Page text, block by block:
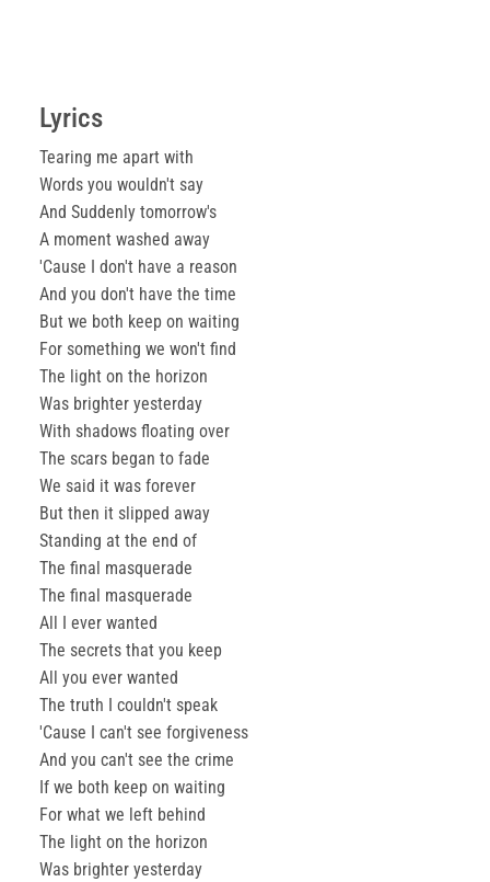
Lyrics
Tearing me apart with
Words you wouldn't say
And Suddenly tomorrow's
A moment washed away
'Cause I don't have a reason
And you don't have the time
But we both keep on waiting
For something we won't find
The light on the horizon
Was brighter yesterday
With shadows floating over
The scars began to fade
We said it was forever
But then it slipped away
Standing at the end of
The final masquerade
The final masquerade
All I ever wanted
The secrets that you keep
All you ever wanted
The truth I couldn't speak
'Cause I can't see forgiveness
And you can't see the crime
If we both keep on waiting
For what we left behind
The light on the horizon
Was brighter yesterday